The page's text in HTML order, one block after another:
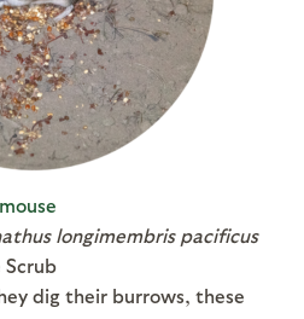
longimembris pacificus
Scrub
dig their burrows, these